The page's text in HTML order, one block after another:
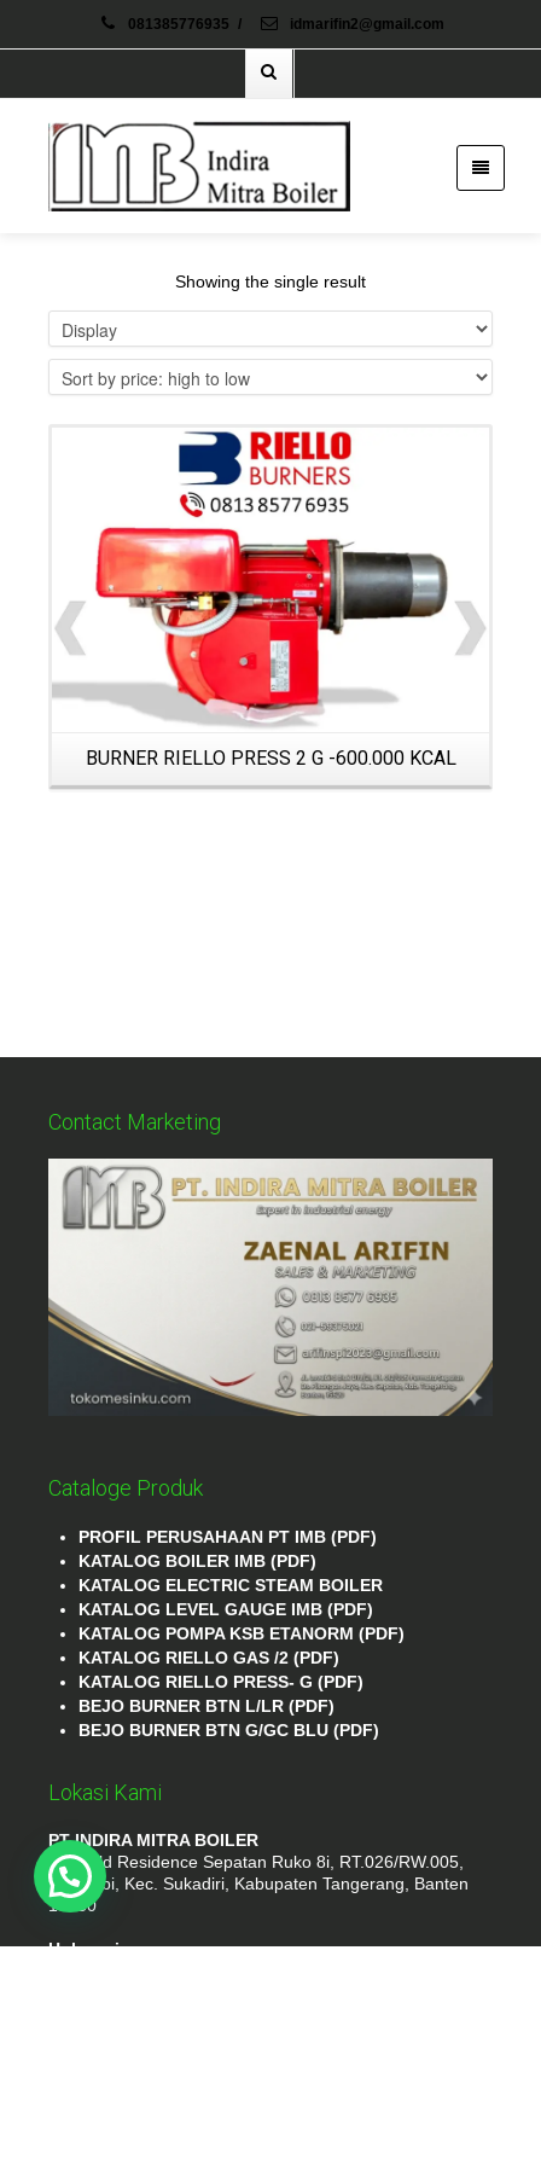
081385776935 / idmarifin2@gmail.com
Showing the single result
Details
BURNER RIELLO PRESS 2 G -600.000 KCAL
Contact Marketing
Cataloge Produk
PROFIL PERUSAHAAN PT IMB (PDF)
KATALOG BOILER IMB (PDF)
KATALOG ELECTRIC STEAM BOILER
KATALOG LEVEL GAUGE IMB (PDF)
KATALOG POMPA KSB ETANORM (PDF)
KATALOG RIELLO GAS /2 (PDF)
KATALOG RIELLO PRESS- G (PDF)
BEJO BURNER BTN L/LR (PDF)
BEJO BURNER BTN G/GC BLU (PDF)
Lokasi Kami
PT INDIRA MITRA BOILER
Emerald Residence Sepatan Ruko 8i, RT.026/RW.005,
Kosambi, Kec. Sukadiri, Kabupaten Tangerang, Banten
15530
Hubungi